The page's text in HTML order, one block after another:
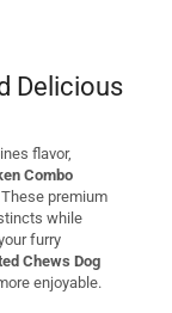
Delicious
flavor,
Combo
premium
while
furry
Chews Dog
enjoyable.